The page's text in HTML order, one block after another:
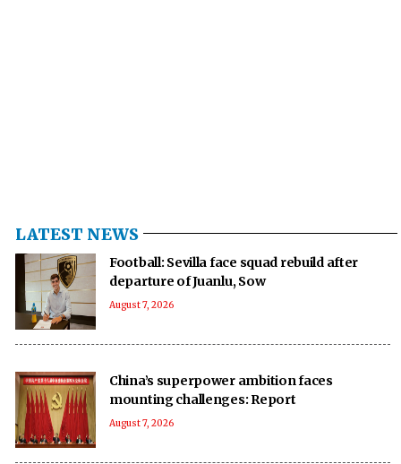
LATEST NEWS
Football: Sevilla face squad rebuild after
departure of Juanlu, Sow
August 7, 2026
China’s superpower ambition faces
mounting challenges: Report
August 7, 2026